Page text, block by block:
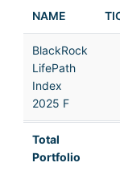
NAME
BlackRock
LifePath
Index
2025 F
Total
Portfolio